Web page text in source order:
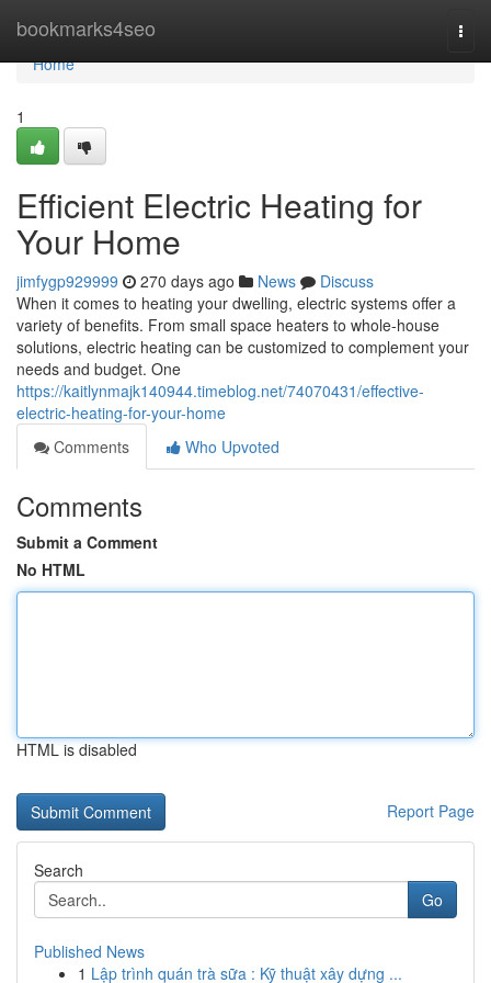
bookmarks4seo
Home
Home
1
Efficient Electric Heating for
Your Home
jimfygp929999 270 days ago News
Discuss
When it comes to heating your dwelling, electric systems offer a
variety of benefits. From small space heaters to whole-house
solutions, electric heating can be customized to complement your
needs and budget. One
https://kaitlynmajk140944.timeblog.net/74070431/effective-
electric-heating-for-your-home
Comments
Who Upvoted
Comments
Submit a Comment
No HTML
HTML is disabled
Report Page
Search
Go
Published News
1 Lập trình quán trà sữa : Kỹ thuật xây dựng ...